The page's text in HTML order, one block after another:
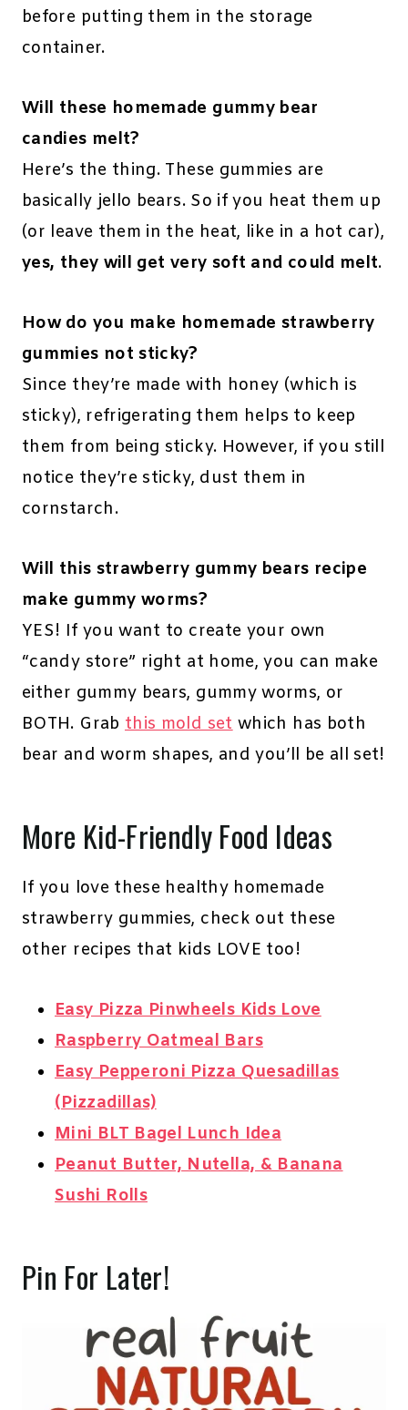
before putting them in the storage
container.
Will these homemade gummy bear
candies melt?
Here’s the thing. These gummies are
basically jello bears. So if you heat them up
(or leave them in the heat, like in a hot car),
yes, they will get very soft and could melt.
How do you make homemade strawberry
gummies not sticky?
Since they’re made with honey (which is
sticky), refrigerating them helps to keep
them from being sticky. However, if you still
notice they’re sticky, dust them in
cornstarch.
Will this strawberry gummy bears recipe
make gummy worms?
YES! If you want to create your own
“candy store” right at home, you can make
either gummy bears, gummy worms, or
BOTH. Grab this mold setwhich has both
bear and worm shapes, and you’ll be all set!
More Kid-Friendly Food Ideas
If you love these healthy homemade
strawberry gummies, check out these
other recipes that kids LOVE too!
Easy Pizza Pinwheels Kids Love
Raspberry Oatmeal Bars
Easy Pepperoni Pizza Quesadillas
(Pizzadillas)
Mini BLT Bagel Lunch Idea
Peanut Butter, Nutella, & Banana
Sushi Rolls
Pin For Later!